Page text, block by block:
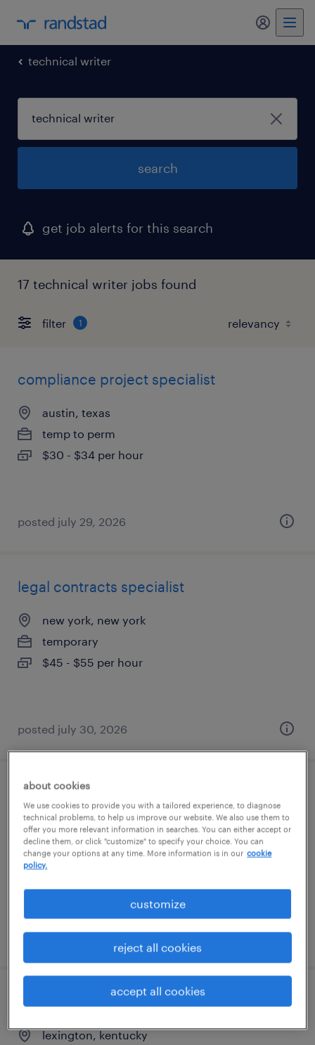
technical writer
search
get job alerts for this search
17 technical writer jobs found
filter 1
compliance project specialist
austin, texas
temp to perm
$30 - $34 per hour
posted july 29, 2026
legal contracts specialist
new york, new york
temporary
$45 - $55 per hour
posted july 30, 2026
legal docketing specialist
lexington, kentucky
permanent
$58,000 - $68,000 per year
posted july 13, 2026
legal docketing specialist
lexington, kentucky
about cookies
We use cookies to provide you with a tailored experience, to diagnose
technical problems, to help us improve our website. We also use them to
offer you more relevant information in searches. You can either accept or
decline them, or click "customize" to specify your choice. You can
change your options at any time. More information is in our cookie
policy.
customize
reject all cookies
accept all cookies